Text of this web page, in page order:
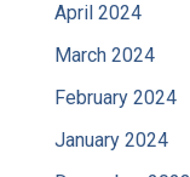
April 2024
March 2024
February 2024
January 2024